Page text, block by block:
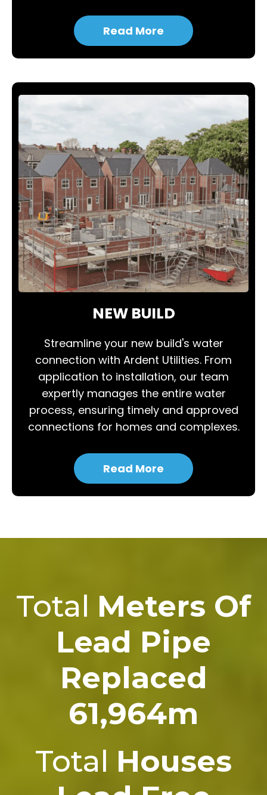
Read More
NEW BUILD
Streamline your new build's water
connection with Ardent Utilities. From
application to installation, our team
expertly manages the entire water
process, ensuring timely and approved
connections for homes and complexes.
Read More
Total Meters Of
Lead Pipe
Replaced
61,964m
Total Houses